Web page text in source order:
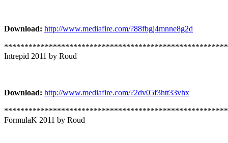
Download: http://www.mediafire.com/?88fbgj4mnne8g2d
Intrepid 2011 by Roud
Download: http://www.mediafire.com/?2dv05f3htt33vhx
FormulaK 2011 by Roud